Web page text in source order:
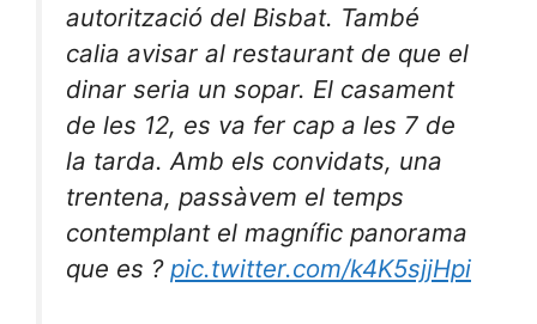
autorització del Bisbat. També
calia avisar al restaurant de que el
dinar seria un sopar. El casament
de les 12, es va fer cap a les 7 de
la tarda. Amb els convidats, una
trentena, passàvem el temps
contemplant el magnífic panorama
que es ? pic.twitter.com/k4K5sjjHpi